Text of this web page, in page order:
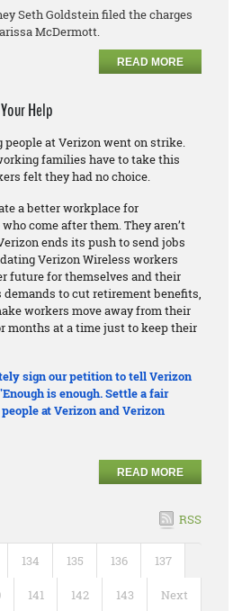
Seth Goldstein filed the charges
McDermott.
READ MORE
Help
at Verizon went on strike.
families have to take this
felt they had no choice.
a better workplace for
come after them. They aren’t
ends its push to send jobs
Verizon Wireless workers
future for themselves and their
to cut retirement benefits,
workers move away from their
months at a time just to keep their
sign our petition to tell Verizon
is enough. Settle a fair
at Verizon and Verizon
READ MORE
RSS
134 135 136 137
141 142 143 Next